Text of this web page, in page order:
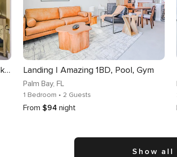
Group-Friendly Beach House, Walk to Sand Landing | Amazing 1BD, Pool, Gym
Palm Bay, FL
1 Bedroom • 2 Guests
From $94 night
Show all